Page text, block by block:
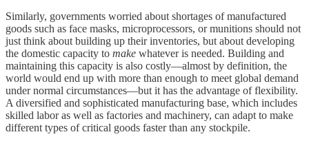
Similarly, governments worried about shortages of manufactured
goods such as face masks, microprocessors, or munitions should not
just think about building up their inventories, but about developing
the domestic capacity to make whatever is needed. Building and
maintaining this capacity is also costly—almost by definition, the
world would end up with more than enough to meet global demand
under normal circumstances—but it has the advantage of flexibility.
A diversified and sophisticated manufacturing base, which includes
skilled labor as well as factories and machinery, can adapt to make
different types of critical goods faster than any stockpile.